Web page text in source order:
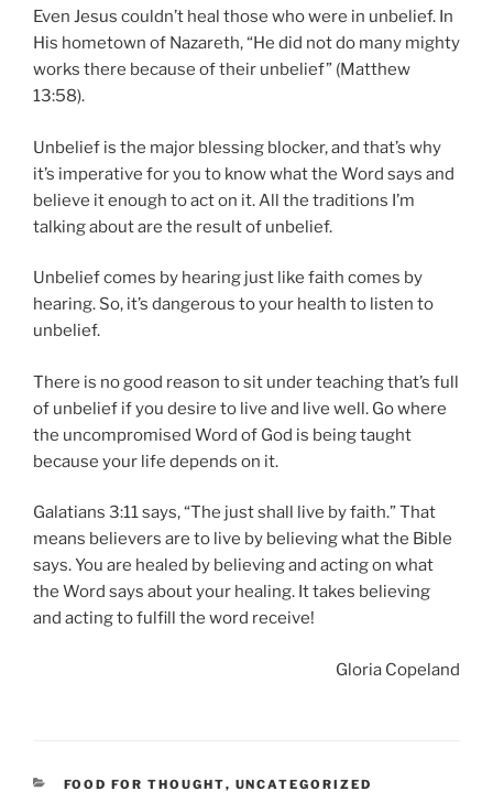
Even Jesus couldn’t heal those who were in unbelief. In
His hometown of Nazareth, “He did not do many mighty
works there because of their unbelief” (Matthew
13:58).
Unbelief is the major blessing blocker, and that’s why
it’s imperative for you to know what the Word says and
believe it enough to act on it. All the traditions I’m
talking about are the result of unbelief.
Unbelief comes by hearing just like faith comes by
hearing. So, it’s dangerous to your health to listen to
unbelief.
There is no good reason to sit under teaching that’s full
of unbelief if you desire to live and live well. Go where
the uncompromised Word of God is being taught
because your life depends on it.
Galatians 3:11 says, “The just shall live by faith.” That
means believers are to live by believing what the Bible
says. You are healed by believing and acting on what
the Word says about your healing. It takes believing
and acting to fulfill the word receive!
Gloria Copeland
CATEGORIES
FOOD FOR THOUGHT, UNCATEGORIZED